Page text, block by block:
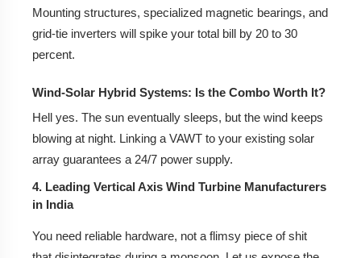
Mounting structures, specialized magnetic bearings, and
grid-tie inverters will spike your total bill by 20 to 30
percent.
Wind-Solar Hybrid Systems: Is the Combo Worth It?
Hell yes. The sun eventually sleeps, but the wind keeps
blowing at night. Linking a VAWT to your existing solar
array guarantees a 24/7 power supply.
4. Leading Vertical Axis Wind Turbine Manufacturers
in India
You need reliable hardware, not a flimsy piece of shit